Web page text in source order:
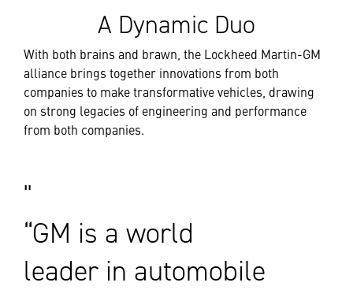
A Dynamic Duo
With both brains and brawn, the Lockheed Martin-GM
alliance brings together innovations from both
companies to make transformative vehicles, drawing
on strong legacies of engineering and performance
from both companies.
“GM is a world
leader in automobile